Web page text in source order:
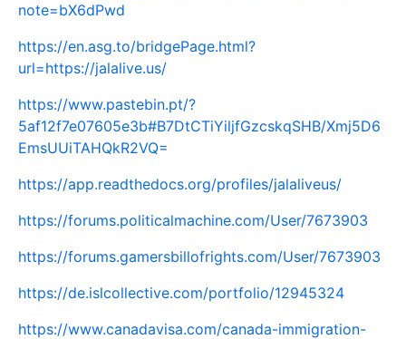
note=bX6dPwd
https://en.asg.to/bridgePage.html?
url=https://jalalive.us/
https://www.pastebin.pt/?
5af12f7e07605e3b#B7DtCTiYiljfGzcskqSHB/Xmj5D6
EmsUUiTAHQkR2VQ=
https://app.readthedocs.org/profiles/jalaliveus/
https://forums.politicalmachine.com/User/7673903
https://forums.gamersbillofrights.com/User/7673903
https://de.islcollective.com/portfolio/12945324
https://www.canadavisa.com/canada-immigration-